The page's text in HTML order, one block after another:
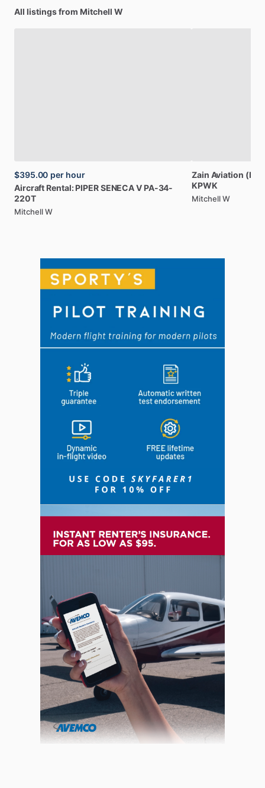
All listings from Mitchell W
$395.00 per hour
Aircraft Rental: PIPERSENECAV PA-34-
220T
Mitchell W
Zain Aviation (Part
KPWK
Mitchell W